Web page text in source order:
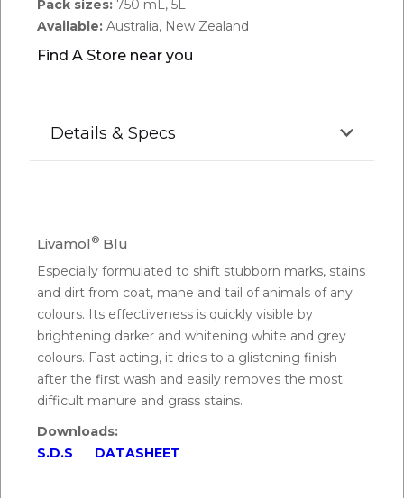
Pack sizes: 750 mL, 5L
Available: Australia, New Zealand
Find A Store near you
Details & Specs
Livamol ® Blu
Especially formulated to shift stubborn marks, stains
and dirt from coat, mane and tail of animals of any
colours. Its effectiveness is quickly visible by
brightening darker and whitening white and grey
colours. Fast acting, it dries to a glistening finish
after the first wash and easily removes the most
difficult manure and grass stains.
Downloads:
S.D.S
DATASHEET